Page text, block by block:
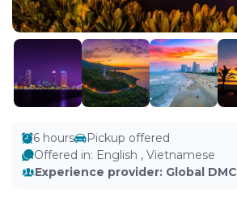
6 hours
Pickup offered
Offered in: English , Vietnamese
Experience provider: Global DMC